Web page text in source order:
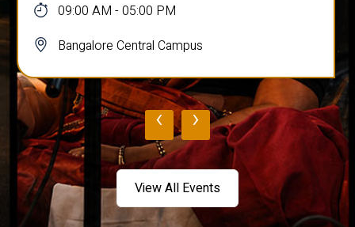
10:00 AM - 03:00 PM
Bangalore Central Campus
‹ ›
View All Events